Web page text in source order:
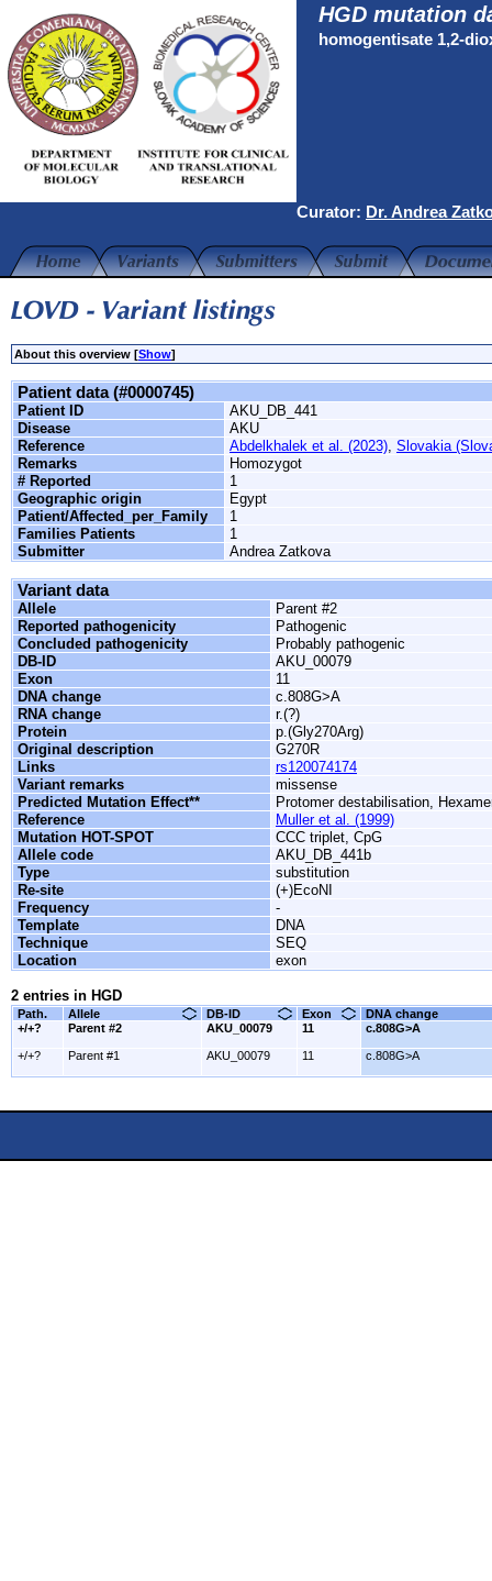
HGD mutation
homogentisate 1,2-
Curator: Dr. Andrea
About this overview [Show]
Patient data (#0000745)
Patient ID
AKU_DB_441
Disease
AKU
Reference
Abdelkhalek et al. (2023), Slovakia
Remarks
Homozygot
# Reported
1
Geographic origin
Egypt
Patient/Affected_per_Family
1
Families Patients
1
Submitter
Andrea Zatkova
Variant data
Allele
Parent #2
Reported pathogenicity
Pathogenic
Concluded pathogenicity
Probably pathogenic
DB-ID
AKU_00079
Exon
11
DNA change
c.808G>A
RNA change
r.(?)
Protein
p.(Gly270Arg)
Original description
G270R
Links
rs120074174
Variant remarks
missense
Predicted Mutation Effect**
Protomer destabilisation,
Reference
Muller et al. (1999)
Mutation HOT-SPOT
CCC triplet, CpG
Allele code
AKU_DB_441b
Type
substitution
Re-site
(+)EcoNI
Frequency
-
Template
DNA
Technique
SEQ
Location
exon
2 entries in HGD
Path. Allele DB-ID Exon
DNA change
+/+?
Parent #2 AKU_00079 11 c.808G>A
+/+? Parent #1 AKU_00079 11 c.808G>A